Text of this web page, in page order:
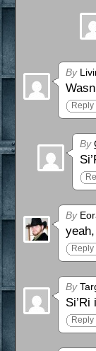
By
Reply
By
By
Reply
By
Reply